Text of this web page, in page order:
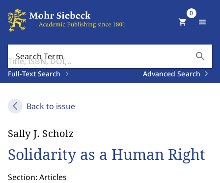
Search Term search
Full-Text Search Advanced Search
shopping_cart
0
menu
Back to issue
Sally J. Scholz
Solidarity as a Human Right
Section: Articles